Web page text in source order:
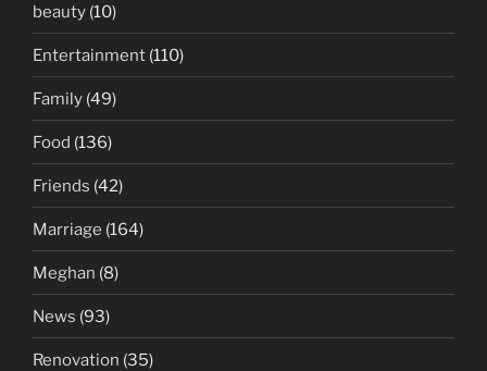
beauty (10)
Entertainment (110)
Family (49)
Food (136)
Friends (42)
Marriage (164)
Meghan (8)
News (93)
Renovation (35)